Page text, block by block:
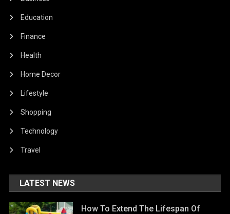
Education
Finance
Health
Home Decor
Lifestyle
Shopping
Technology
Travel
LATEST NEWS
How To Extend The Lifespan Of